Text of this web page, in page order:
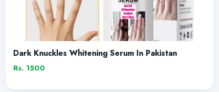
Dark Knuckles Whitening Serum In Pakistan
Rs. 1500